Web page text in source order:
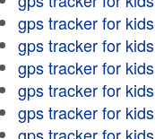
gps tracker for kids
gps tracker for kids
gps tracker for kids
gps tracker for kids
gps tracker for kids